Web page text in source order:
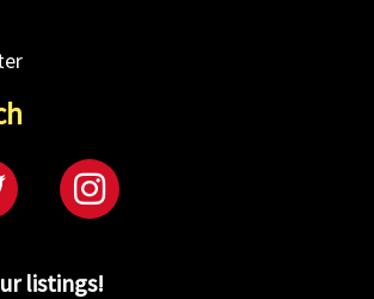
listings!